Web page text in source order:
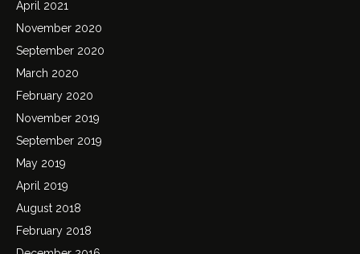
April 2021
November 2020
September 2020
March 2020
February 2020
November 2019
September 2019
May 2019
April 2019
August 2018
February 2018